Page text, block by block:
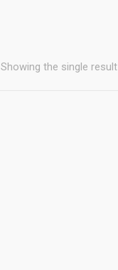
Showing the single result